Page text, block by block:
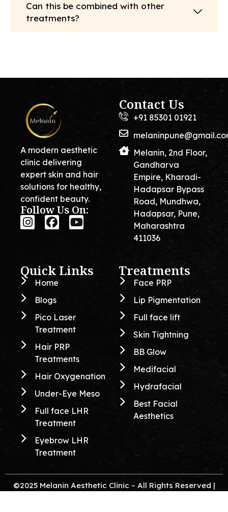
Can this be combined with other
treatments?
A modern aesthetic
clinic delivering
expert skin and hair
solutions for healthy,
confident beauty.
Follow Us On:
Contact Us
+91 85301 01921
Melanin, 2nd Floor,
Gandharva
Empire, Kharadi-
Hadapsar Bypass
Road, Mundhwa,
Hadapsar, Pune,
Maharashtra
411036
Quick Links
Home
Blogs
Pico Laser
Treatment
Hair PRP
Treatments
Hair Oxygenation
Under-Eye Meso
Full face LHR
Treatment
Eyebrow LHR
Treatment
Treatments
Face PRP
Lip Pigmentation
Full face lift
Skin Tightning
BB Glow
Medifacial
Hydrafacial
Best Facial
Aesthetics
©2025 Melanin Aesthetic Clinic – All Rights Reserved |